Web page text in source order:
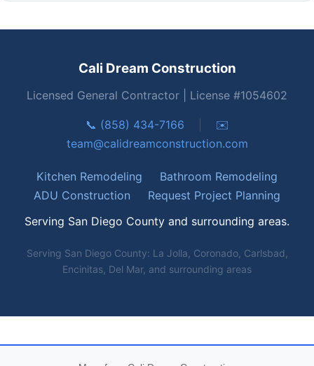
Cali Dream Construction
Licensed General Contractor | License #1054602
📞 (858) 434-7166
✉️
team@calidreamconstruction.com
Kitchen Remodeling
Bathroom Remodeling
ADU Construction
Request Project Planning
Serving San Diego County and surrounding areas.
Serving San Diego County: La Jolla, Coronado, Carlsbad,
Encinitas, Del Mar, and surrounding areas